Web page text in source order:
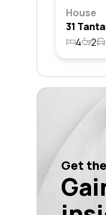
House
4
2
Get